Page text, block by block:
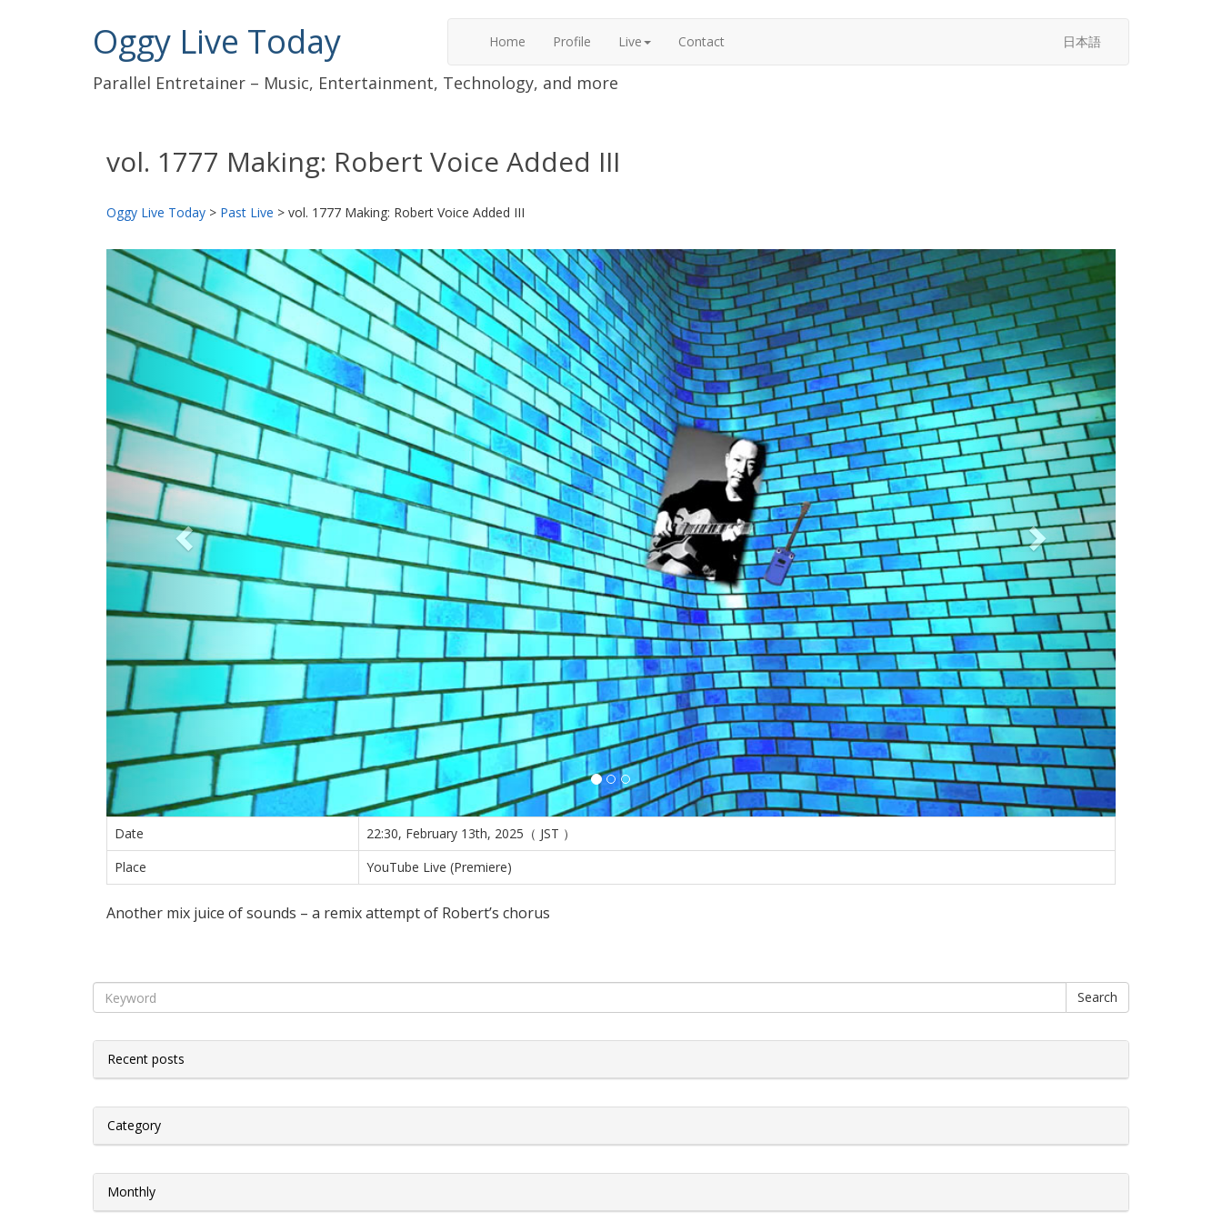
Oggy Live Today Home Profile Live Contact 日本語
Parallel Entretainer – Music, Entertainment, Technology, and more
vol. 1777 Making: Robert Voice Added III
Oggy Live Today > Past Live > vol. 1777 Making: Robert Voice Added III
前
へ
次
へ
Date
22:30, February 13th, 2025（ JST ）
Place
YouTube Live (Premiere)
Another mix juice of sounds – a remix attempt of Robert’s chorus
Search
Recent posts
Category
Monthly